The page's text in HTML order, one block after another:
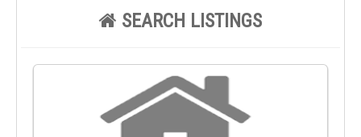
SEARCH LISTINGS